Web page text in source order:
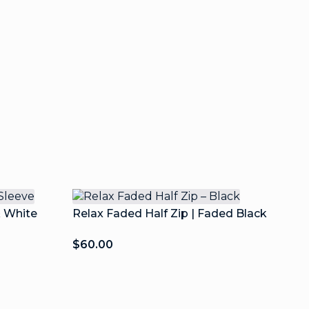
White Relax Faded Half Zip | Faded Black
$60.00